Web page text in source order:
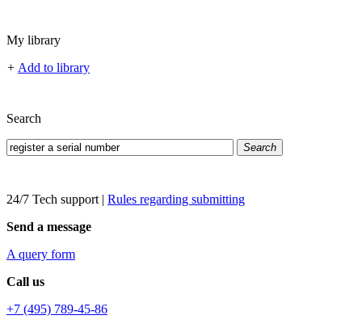
My library
+ Add to library
Search
Search
24/7 Tech support | Rules regarding submitting
Send a message
A query form
Call us
+7 (495) 789-45-86